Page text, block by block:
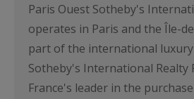
Paris Ouest Sotheby's
operates in Paris and the Île-
part of the international
Sotheby's International Realty
France's leader in the